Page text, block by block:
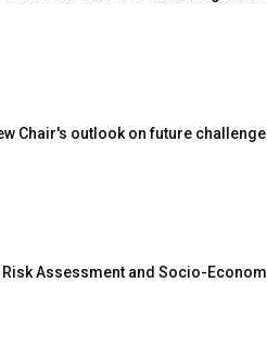
Chair's outlook on future
Assessment and Socio-